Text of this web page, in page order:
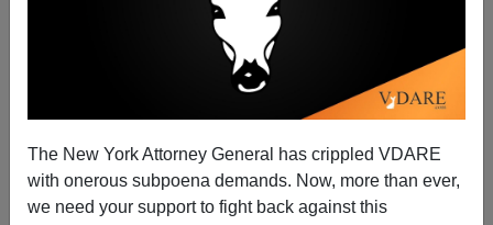
The New York Attorney General has crippled VDARE
with onerous subpoena demands. Now, more than ever,
we need your support to fight back against this
VDARE.com Reader
02/10/2001
A+|a-